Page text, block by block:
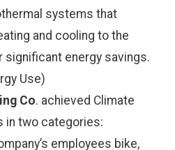
systems that
and cooling to the
significant energy savings.
Use)
Co. achieved Climate
in two categories:
employees bike,